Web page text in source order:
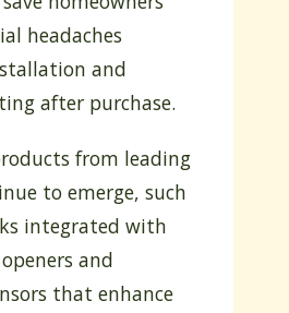
headaches
and
after purchase.
from leading
to emerge, such
integrated with
and
that enhance